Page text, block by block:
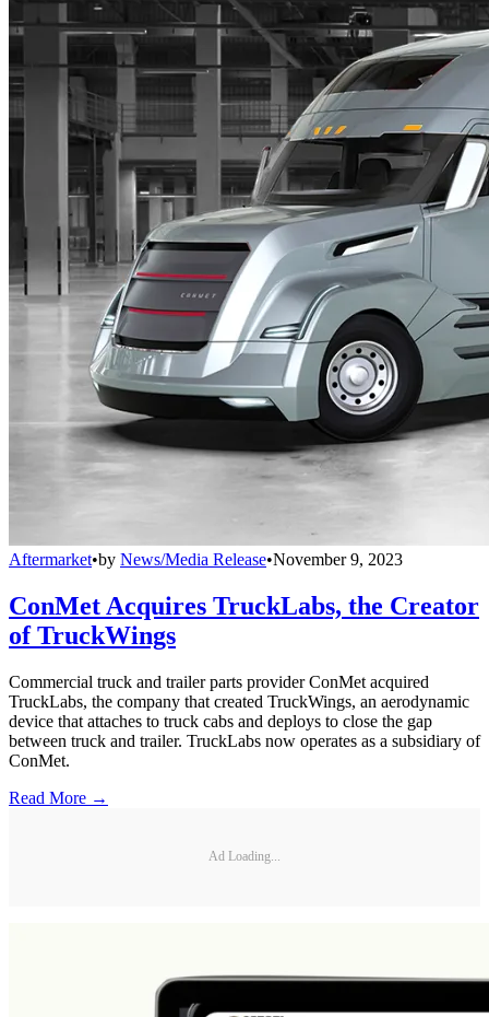
Aftermarket•by News/Media Release•November 9, 2023
ConMet Acquires TruckLabs, the Creator
of TruckWings
Commercial truck and trailer parts provider ConMet acquired
TruckLabs, the company that created TruckWings, an aerodynamic
device that attaches to truck cabs and deploys to close the gap
between truck and trailer. TruckLabs now operates as a subsidiary of
ConMet.
Read More →
Ad Loading...